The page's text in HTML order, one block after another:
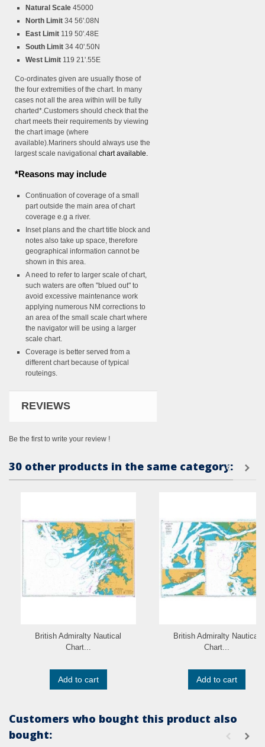
Natural Scale 45000
North Limit 34 56'.08N
East Limit 119 50'.48E
South Limit 34 40'.50N
West Limit 119 21'.55E
Co-ordinates given are usually those of
the four extremities of the chart. In many
cases not all the area within will be fully
charted*.Customers should check that the
chart meets their requirements by viewing
the chart image (where
available).Mariners should always use the
largest scale navigational chart available.
*Reasons may include
Continuation of coverage of a small
part outside the main area of chart
coverage e.g a river.
Inset plans and the chart title block and
notes also take up space, therefore
geographical information cannot be
shown in this area.
A need to refer to larger scale of chart,
such waters are often "blued out" to
avoid excessive maintenance work
applying numerous NM corrections to
an area of the small scale chart where
the navigator will be using a larger
scale chart.
Coverage is better served from a
different chart because of typical
routeings.
REVIEWS
Be the first to write your review !
30 other products in the same category:
British Admiralty Nautical
Chart...
Add to cart
British Admiralty Nautical
Chart...
Add to cart
Customers who bought this product also
bought: